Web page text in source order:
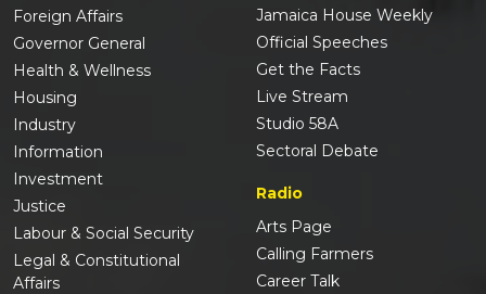
Foreign Affairs
Governor General
Health & Wellness
Housing
Industry
Information
Investment
Justice
Labour & Social Security
Legal & Constitutional
Affairs
Jamaica House Weekly
Official Speeches
Get the Facts
Live Stream
Studio 58A
Sectoral Debate
Radio
Arts Page
Calling Farmers
Career Talk